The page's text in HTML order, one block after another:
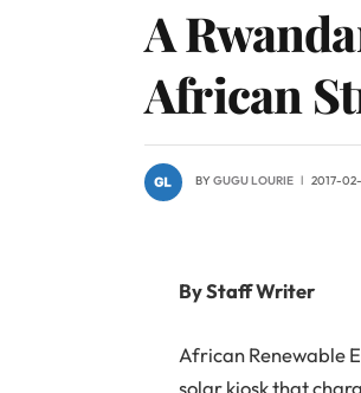
A
African
BYGUGU LOURIE 2017-
By Staff Writer
African Renewable
solar kiosk that